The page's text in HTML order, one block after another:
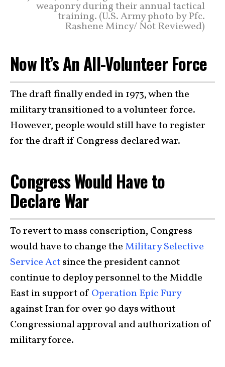
weaponry during their annual tactical
training. (U.S. Army photo by Pfc.
Rashene Mincy/ Not Reviewed)
Now It’s An All-Volunteer Force
The draft finally ended in 1973, when the
military transitioned to a volunteer force.
However, people would still have to register
for the draft if Congress declared war.
Congress Would Have to
Declare War
To revert to mass conscription, Congress
would have to change theMilitary Selective
Service Actsince the president cannot
continue to deploy personnel to the Middle
East in support of Operation Epic Fury
against Iran for over 90 days without
Congressional approval and authorization of
military force.